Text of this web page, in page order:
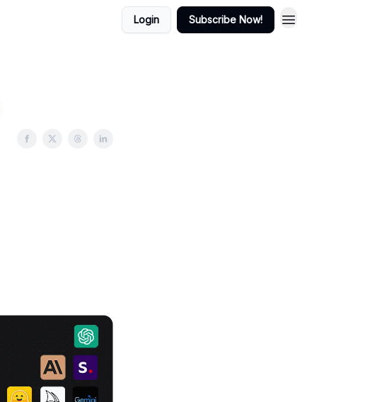
Login Subscribe Now!